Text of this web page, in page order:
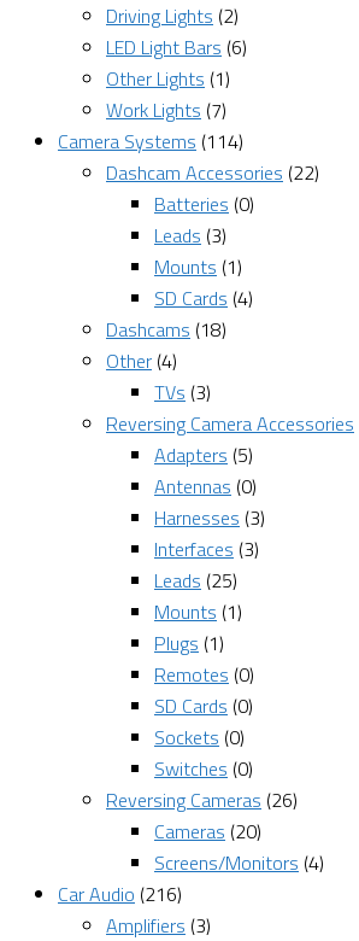
Driving Lights (2)
LED Light Bars (6)
Other Lights (1)
Work Lights (7)
Camera Systems (114)
Dashcam Accessories (22)
Batteries (0)
Leads (3)
Mounts (1)
SD Cards (4)
Dashcams (18)
Other (4)
TVs (3)
Reversing Camera Accessories
Adapters (5)
Antennas (0)
Harnesses (3)
Interfaces (3)
Leads (25)
Mounts (1)
Plugs (1)
Remotes (0)
SD Cards (0)
Sockets (0)
Switches (0)
Reversing Cameras (26)
Cameras (20)
Screens/Monitors (4)
Car Audio (216)
Amplifiers (3)